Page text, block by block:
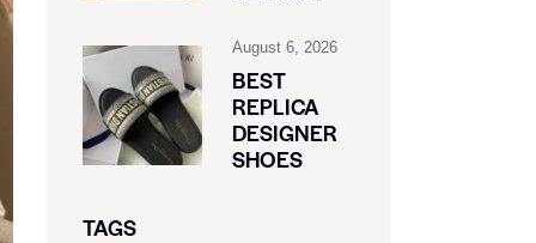
August 6, 2026
BEST
REPLICA
DESIGNER
SHOES
TAGS